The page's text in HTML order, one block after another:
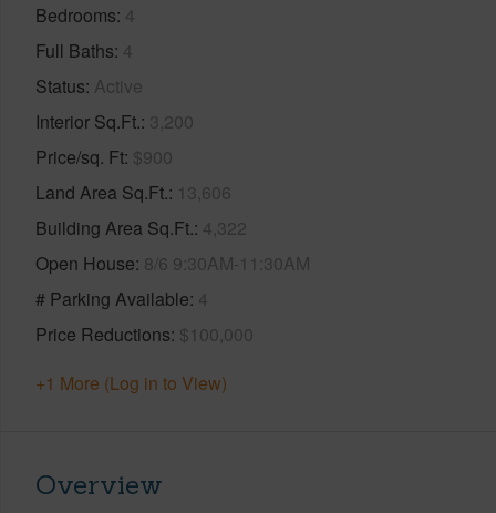
Bedrooms 4
Full Baths 4
Status Active
Interior Sq.Ft. 3,200
Price/sq. Ft $900
Land Area Sq.Ft. 13,606
Building Area Sq.Ft. 4,322
Open House 8/6 9:30AM-11:30AM
# Parking Available 4
Price Reductions $100,000
+1 More (Log in to View)
Overview